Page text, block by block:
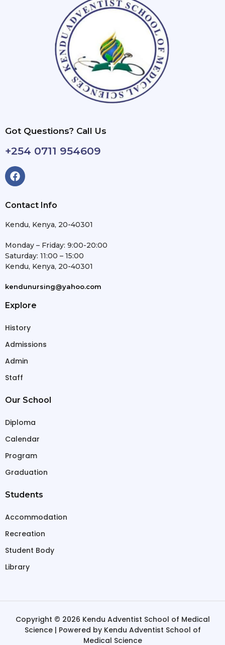
Got Questions? Call Us
+254 0711 954609
Contact Info
Kendu, Kenya, 20-40301
Monday – Friday: 9:00-20:00
Saturday: 11:00 – 15:00
Kendu, Kenya, 20-40301
kendunursing@yahoo.com
Explore
History
Admissions
Admin
Staff
Our School
Diploma
Calendar
Program
Graduation
Students
Accommodation
Recreation
Student Body
Library
Copyright © 2026 Kendu Adventist School of Medical
Science | Powered by Kendu Adventist School of
Medical Science